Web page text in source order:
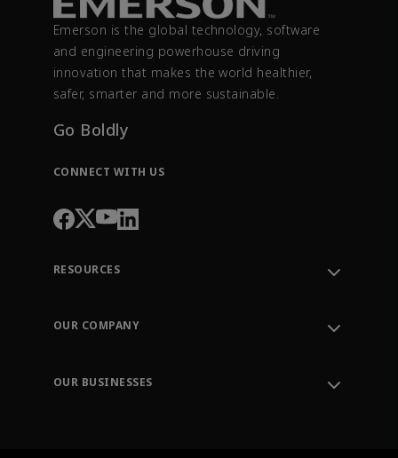
Emerson is the global technology, software
and engineering powerhouse driving
innovation that makes the world healthier,
safer, smarter and more sustainable.
Go Boldly
CONNECT WITH US
RESOURCES
Order Tracking
Training
OUR COMPANY
OUR BUSINESSES